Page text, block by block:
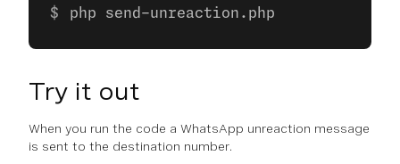
php send-unreaction.php
Try it out
When you run the code a WhatsApp unreaction message
is sent to the destination number.